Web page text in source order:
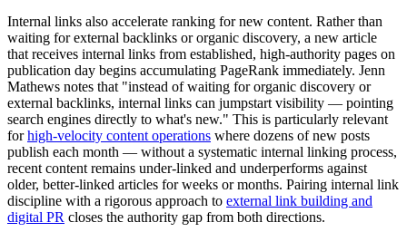
Internal links also accelerate ranking for new content. Rather than
waiting for external backlinks or organic discovery, a new article
that receives internal links from established, high-authority pages on
publication day begins accumulating PageRank immediately. Jenn
Mathews notes that "instead of waiting for organic discovery or
external backlinks, internal links can jumpstart visibility — pointing
search engines directly to what's new." This is particularly relevant
for high-velocity content operations where dozens of new posts
publish each month — without a systematic internal linking process,
recent content remains under-linked and underperforms against
older, better-linked articles for weeks or months. Pairing internal link
discipline with a rigorous approach to external link building and
digital PR closes the authority gap from both directions.